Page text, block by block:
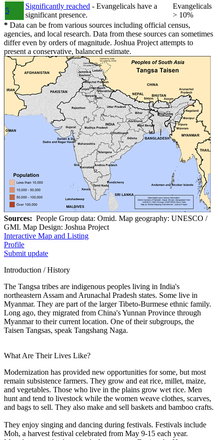
5
Significantly reached - Evangelicals have a
significant presence.
Evangelicals
> 10%
* Data can be from various sources including official census,
agencies, and local research. Data from these sources can sometimes
differ even by orders of magnitude. Joshua Project attempts to
present a conservative, balanced estimate.
Sources: People Group data: Omid. Map geography: UNESCO /
GMI. Map Design: Joshua Project
Interactive Map and Listing
Profile
Submit update
Introduction / History
The Tangsa tribes are indigenous peoples living in India's
northeastern Assam and Arunachal Pradesh states. Some live in
Myanmar. They are part of the larger Tibeto-Burmese ethnic family.
Long ago, they migrated from China's Yunnan Province through
Myanmar to their current location. One of their subgroups, the
Taisen Tangsas, speak Tangshang Naga.
What Are Their Lives Like?
Modernization has provided new opportunities for some, but most
remain subsistence farmers. They grow and eat rice, millet, maize,
and vegetables. Those who live in the plains grow wet rice. Men
hunt and tend to livestock while the women weave clothes, scarves,
and bags to sell. They also make and sell baskets and bamboo crafts.
They enjoy singing and dancing during festivals. Festivals include
Moh, a harvest festival celebrated from May 9-15 each year.